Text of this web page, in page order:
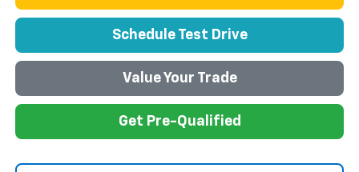
Schedule Test Drive
Value Your Trade
Get Pre-Qualified